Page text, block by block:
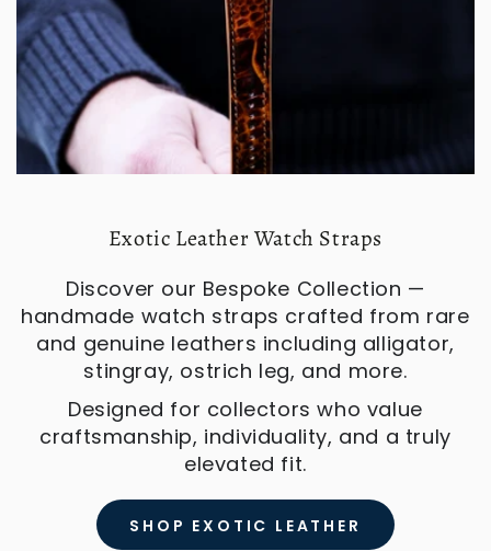
Exotic Leather Watch Straps
Discover our Bespoke Collection —
handmade watch straps crafted from rare
and genuine leathers including alligator,
stingray, ostrich leg, and more.
Designed for collectors who value
craftsmanship, individuality, and a truly
elevated fit.
SHOP EXOTIC LEATHER